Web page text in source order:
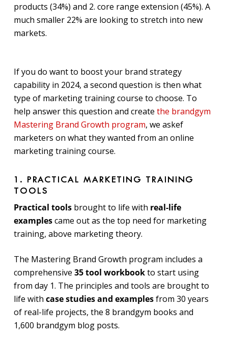
products (34%) and 2. core range extension (45%). A
much smaller 22% are looking to stretch into new
markets.
If you do want to boost your brand strategy
capability in 2024, a second question is then what
type of marketing training course to choose. To
help answer this question and create the brandgym
Mastering Brand Growth program, we askef
marketers on what they wanted from an online
marketing training course.
1. PRACTICAL MARKETING TRAINING
TOOLS
Practical toolsbrought to life with real-life
examplescame out as the top need for marketing
training, above marketing theory.
The Mastering Brand Growth program includes a
comprehensive 35 tool workbookto start using
from day 1. The principles and tools are brought to
life with case studies and examplesfrom 30 years
of real-life projects, the 8 brandgym books and
1,600 brandgym blog posts.